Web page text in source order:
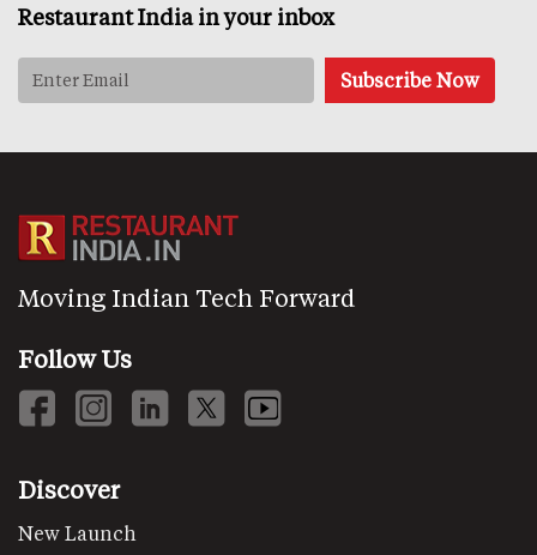
Restaurant India in your inbox
Moving Indian Tech Forward
Follow Us
Discover
New Launch